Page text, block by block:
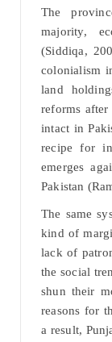
The
majority,
(Siddiqa,
colonialism
land
reforms
intact in
recipe for
emerges
Pakistan
The same
kind of
lack of
the social
shun their
reasons for
a result,